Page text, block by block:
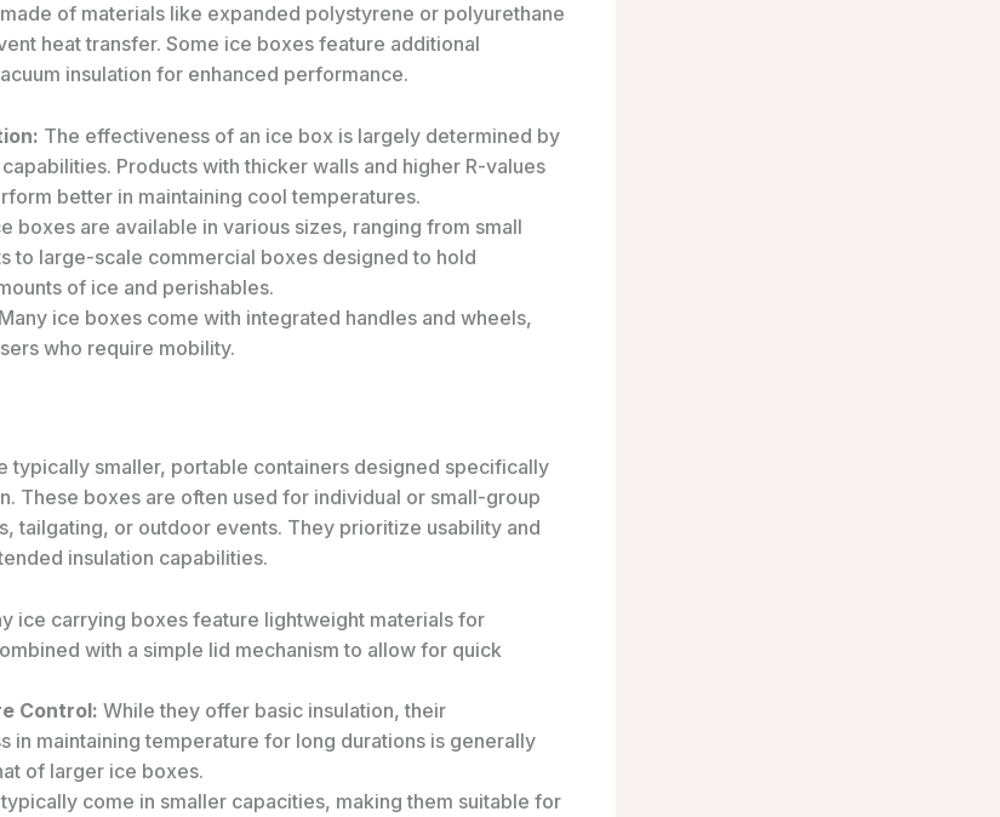
of materials like expanded polystyrene or polyurethane
heat transfer. Some ice boxes feature additional
insulation for enhanced performance.
The effectiveness of an ice box is largely determined by
Products with thicker walls and higher R-values
better in maintaining cool temperatures.
boxes are available in various sizes, ranging from small
to large-scale commercial boxes designed to hold
of ice and perishables.
Many ice boxes come with integrated handles and wheels,
who require mobility.
typically smaller, portable containers designed specifically
These boxes are often used for individual or small-group
tailgating, or outdoor events. They prioritize usability and
insulation capabilities.
ice carrying boxes feature lightweight materials for
with a simple lid mechanism to allow for quick
Control: While they offer basic insulation, their
in maintaining temperature for long durations is generally
of larger ice boxes.
come in smaller capacities, making them suitable for